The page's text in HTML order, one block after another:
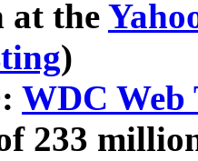
at the
)
WDC Web
233